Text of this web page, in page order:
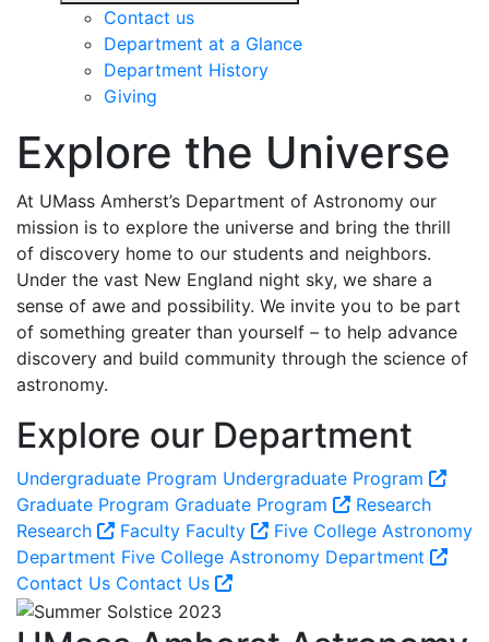
Contact us
Department at a Glance
Department History
Giving
Explore the Universe
At UMass Amherst’s Department of Astronomy our
mission is to explore the universe and bring the thrill
of discovery home to our students and neighbors.
Under the vast New England night sky, we share a
sense of awe and possibility. We invite you to be part
of something greater than yourself – to help advance
discovery and build community through the science of
astronomy.
Explore our Department
Undergraduate Program Undergraduate Program
Graduate Program Graduate Program
Research
Research
Faculty Faculty
Five College Astronomy
Department Five College Astronomy Department
Contact Us Contact Us